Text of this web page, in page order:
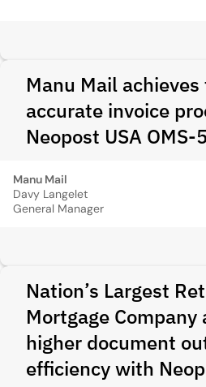
Manu Mail
accurate invoice
Neopost USA OMS-
Manu Mail
Davy Langelet
General Manager
Nation’s Largest
Mortgage Company
higher document
efficiency with